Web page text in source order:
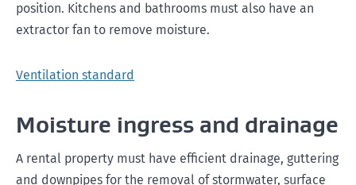
position. Kitchens and bathrooms must also have an
extractor fan to remove moisture.
Ventilation standard
Moisture ingress and drainage
A rental property must have efficient drainage, guttering
and downpipes for the removal of stormwater, surface